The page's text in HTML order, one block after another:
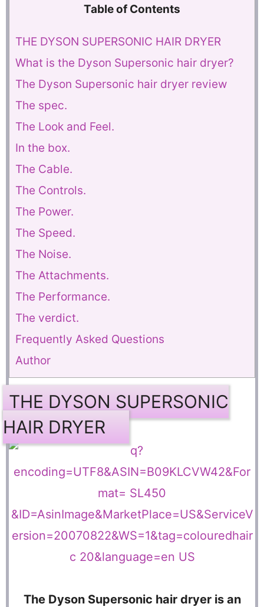
Table of Contents
THE DYSON SUPERSONIC HAIR DRYER
What is the Dyson Supersonic hair dryer?
The Dyson Supersonic hair dryer review
The spec.
The Look and Feel.
In the box.
The Cable.
The Controls.
The Power.
The Speed.
The Noise.
The Attachments.
The Performance.
The verdict.
Frequently Asked Questions
Author
THE DYSON SUPERSONIC
HAIR DRYER
The Dyson Supersonic hair dryer is an